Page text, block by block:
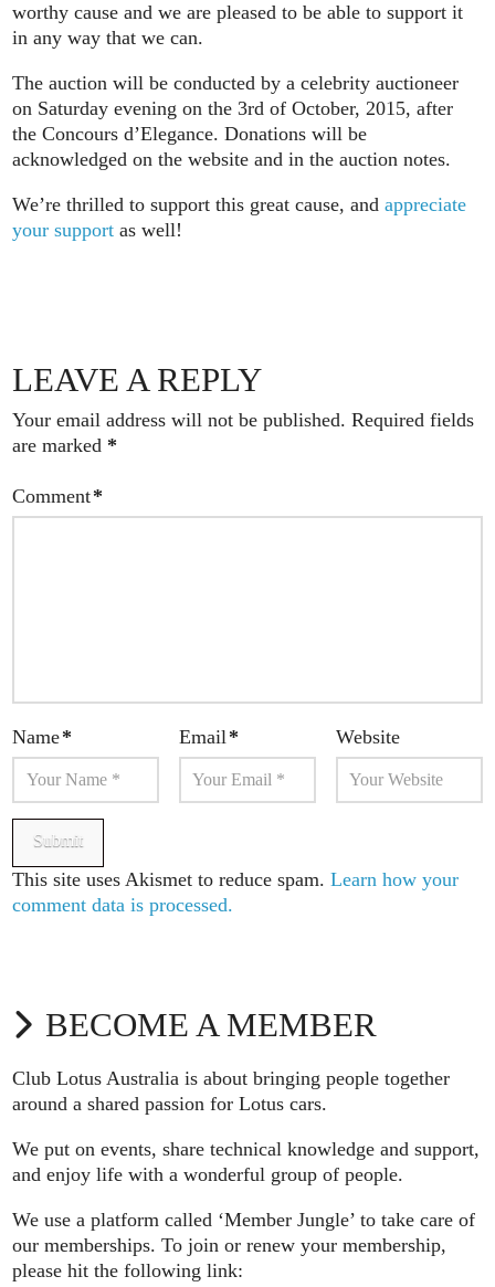
worthy cause and we are pleased to be able to support it
in any way that we can.
The auction will be conducted by a celebrity auctioneer
on Saturday evening on the 3rd of October, 2015, after
the Concours d’Elegance. Donations will be
acknowledged on the website and in the auction notes.
We’re thrilled to support this great cause, andappreciate
your support as well!
LEAVE A REPLY
Your email address will not be published. Required fields
are marked *
Comment*
Name* Email* Website
This site uses Akismet to reduce spam.Learn how your
comment data is processed.
BECOME A MEMBER
Club Lotus Australia is about bringing people together
around a shared passion for Lotus cars.
We put on events, share technical knowledge and support,
and enjoy life with a wonderful group of people.
We use a platform called ‘Member Jungle’ to take care of
our memberships. To join or renew your membership,
please hit the following link: